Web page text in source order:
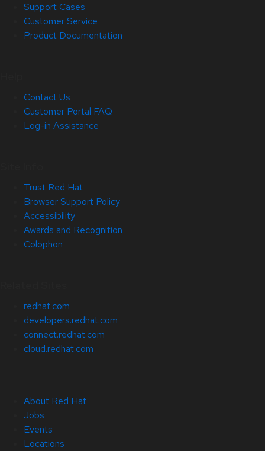
Support Cases
Customer Service
Product Documentation
Contact Us
Customer Portal FAQ
Log-in Assistance
Trust Red Hat
Browser Support Policy
Accessibility
Awards and Recognition
Colophon
redhat.com
developers.redhat.com
connect.redhat.com
cloud.redhat.com
About Red Hat
Jobs
Events
Locations